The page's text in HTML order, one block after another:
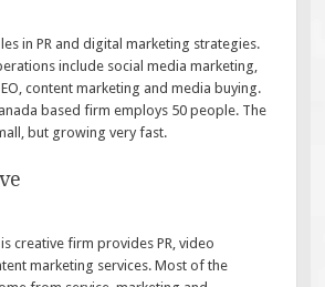
in PR and digital marketing strategies.
include social media marketing,
content marketing and media buying.
based firm employs 50 people. The
but growing very fast.
creative firm provides PR, video
marketing services. Most of the